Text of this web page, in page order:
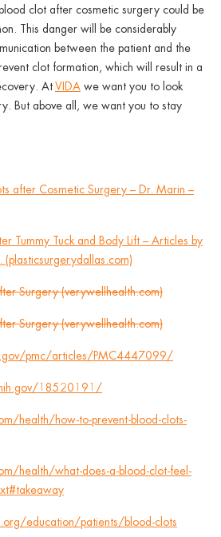
clot after cosmetic surgery could be
This danger will be considerably
between the patient and the
clot formation, which will result in a
AtVIDA we want you to look
But above all, we want you to stay
after Cosmetic Surgery – Dr. Marin –
Tummy Tuck and Body Lift – Articles by
(plasticsurgerydallas.com)
Surgery (verywellhealth.com)
Surgery (verywellhealth.com)
pmc/articles/PMC4447099/
18520191/
health/how-to-prevent-blood-clots-
health/what-does-a-blood-clot-feel-
education/patients/blood-clots